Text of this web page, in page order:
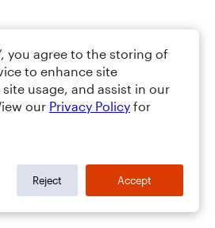
you agree to the storing of
to enhance site
usage, and assist in our
our Privacy Policy for
Reject Accept